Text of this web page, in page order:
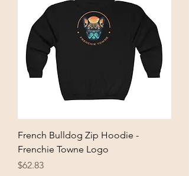
French Bulldog Zip Hoodie -
Frenchie Towne Logo
Price
$62.83